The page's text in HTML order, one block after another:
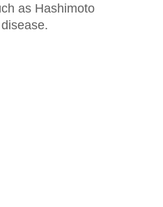
as Hashimoto